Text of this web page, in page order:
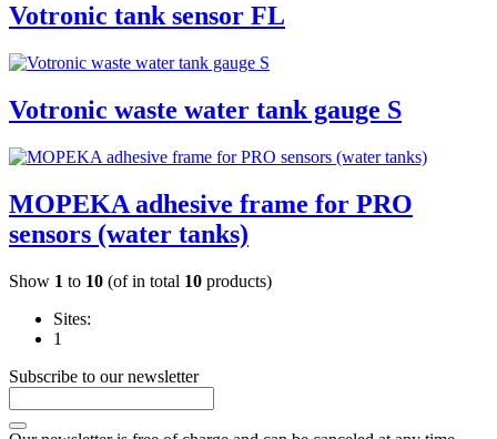
Votronic tank sensor FL
Votronic waste water tank gauge S
MOPEKA adhesive frame for PRO
sensors (water tanks)
Show 1 to 10 (of in total 10 products)
Sites:
1
Subscribe to our newsletter